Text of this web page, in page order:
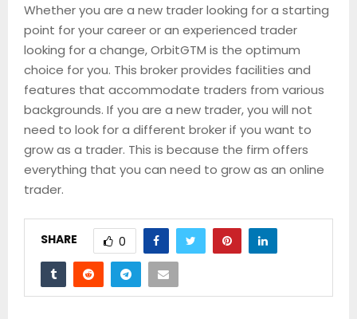
Whether you are a new trader looking for a starting
point for your career or an experienced trader
looking for a change, OrbitGTM is the optimum
choice for you. This broker provides facilities and
features that accommodate traders from various
backgrounds. If you are a new trader, you will not
need to look for a different broker if you want to
grow as a trader. This is because the firm offers
everything that you can need to grow as an online
trader.
SHARE 0